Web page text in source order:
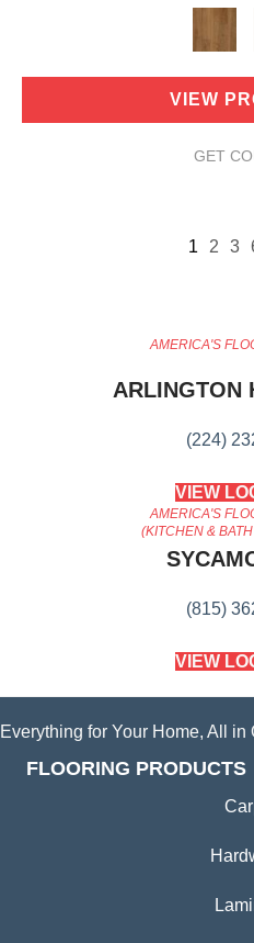
VIEW
GET
1 2 3
AMERICA'S
ARLINGTON
(224)
VIEW
AMERICA'S
(KITCHEN &
(815)
VIEW
Everything for Your Home, All in
FLOORING PRODUCTS